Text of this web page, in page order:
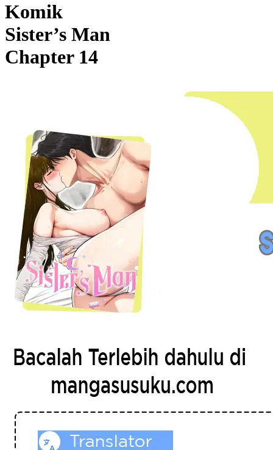
Komik
Sister’s Man
Chapter 14